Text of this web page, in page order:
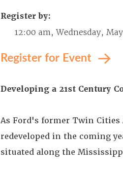
Register by:
12:00 am, Wednesday,
Register for Event
Developing a 21st Century
As Ford's former Twin
redeveloped in the coming
situated along the